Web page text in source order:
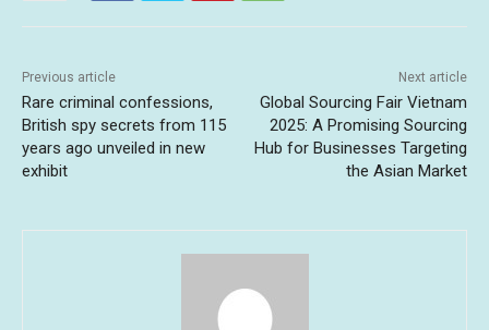
Previous article
Rare criminal confessions,
British spy secrets from 115
years ago unveiled in new
exhibit
Next article
Global Sourcing Fair Vietnam
2025: A Promising Sourcing
Hub for Businesses Targeting
the Asian Market